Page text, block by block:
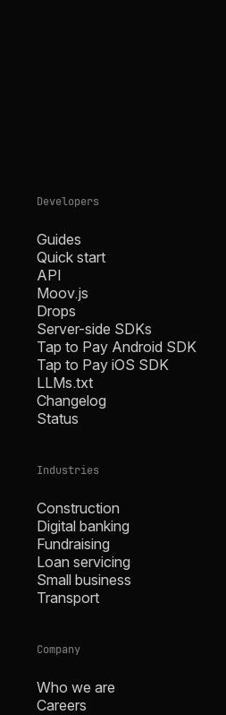
Developers
Guides
Quick start
API
Moov.js
Drops
Server-side SDKs
Tap to Pay Android SDK
Tap to Pay iOS SDK
LLMs.txt
Changelog
Status
Industries
Construction
Digital banking
Fundraising
Loan servicing
Small business
Transport
Company
Who we are
Careers